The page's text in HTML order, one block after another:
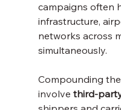
campaigns often
infrastructure,
networks across
simultaneously.
Compounding
involve third-